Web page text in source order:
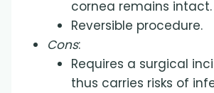
cornea remains intact.
Reversible procedure.
Cons:
Requires a surgical
thus carries risks of